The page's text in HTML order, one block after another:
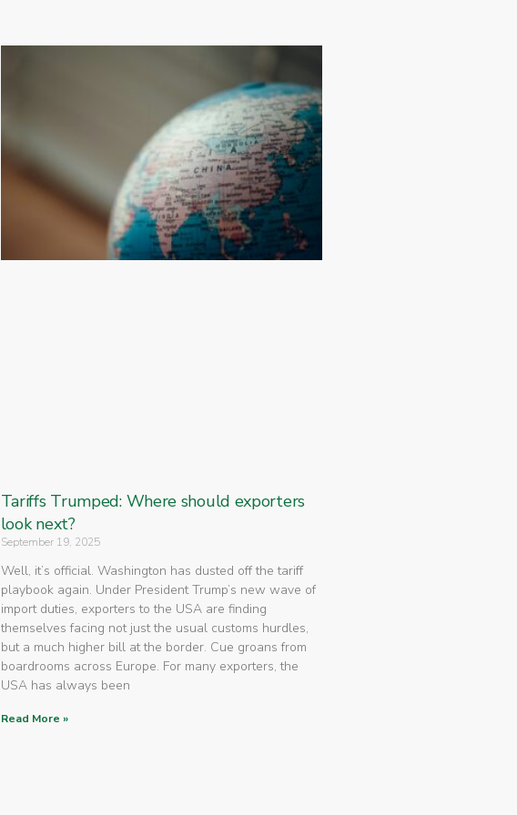
Tariffs Trumped: Where should exporters
look next?
September 19, 2025
Well, it’s official. Washington has dusted off the tariff
playbook again. Under President Trump’s new wave of
import duties, exporters to the USA are finding
themselves facing not just the usual customs hurdles,
but a much higher bill at the border. Cue groans from
boardrooms across Europe. For many exporters, the
USA has always been
Read More »